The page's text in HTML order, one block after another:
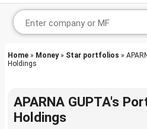
Home » Money» Star portfolios »
Holdings
APARNA GUPTA's
Holdings